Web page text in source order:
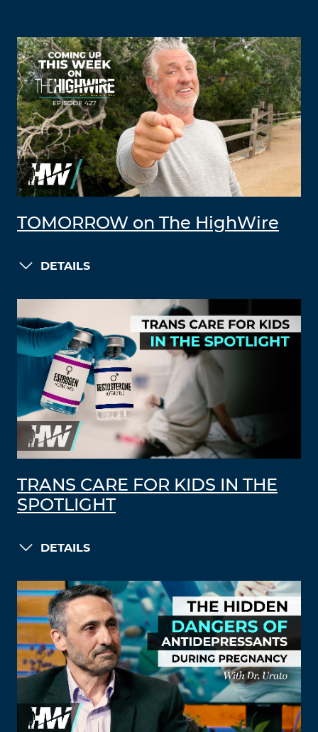
TOMORROW on The HighWire
DETAILS
TRANS CARE FOR KIDS IN THE
SPOTLIGHT
DETAILS